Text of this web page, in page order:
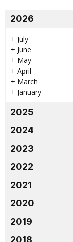
2026
+ July
+ June
+ May
+ April
+ March
+ January
2025
2024
2023
2022
2021
2020
2019
2018